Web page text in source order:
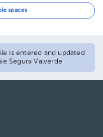
spaces
is entered and updated
Segura Valverde